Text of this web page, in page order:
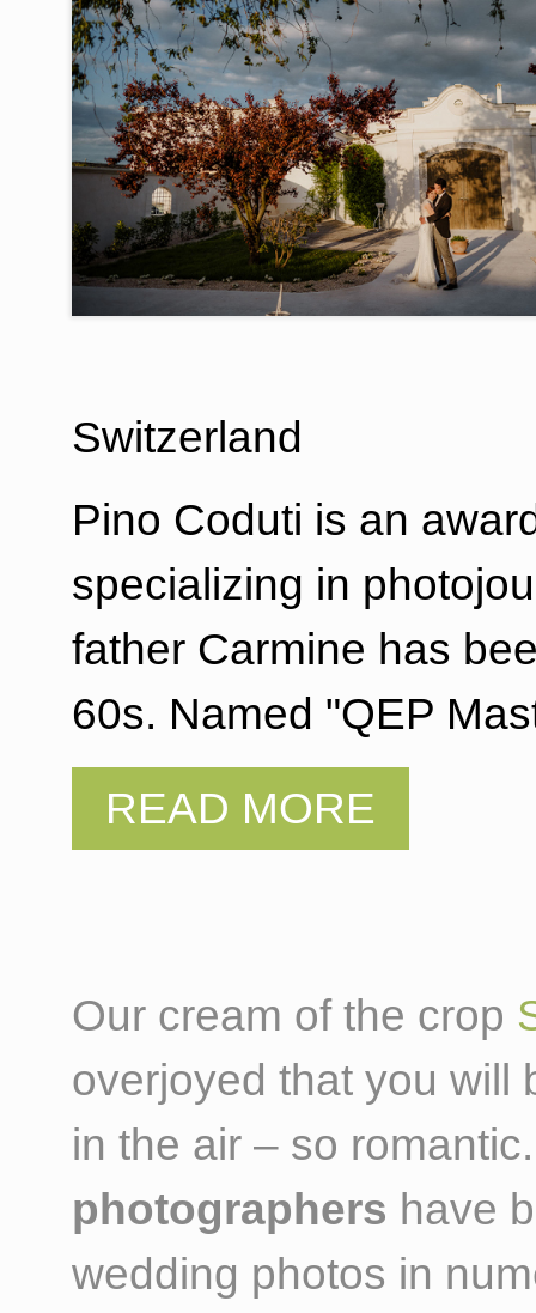
Switzerland
Pino Coduti is an
specializing in
father Carmine has
60s. Named "QEP
Our cream of the crop
overjoyed that you will
in the air – so
photographers have
wedding photos in